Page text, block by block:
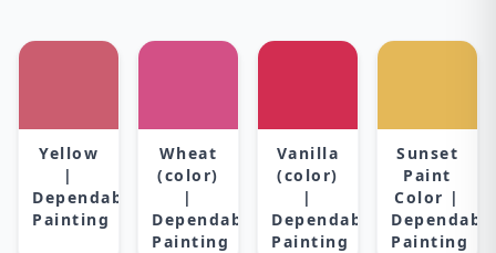
Yellow
|
Dependable
Painting
Wheat
(color)
|
Dependable
Painting
Vanilla
(color)
|
Dependable
Painting
Sunset
Paint
Color |
Painting